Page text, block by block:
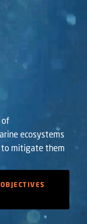
of
ecosystems
to mitigate them